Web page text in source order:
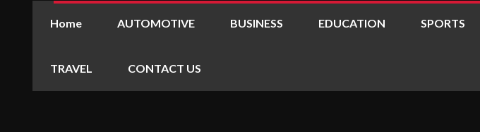
Home AUTOMOTIVE BUSINESS EDUCATION SPORTS
TRAVEL CONTACT US